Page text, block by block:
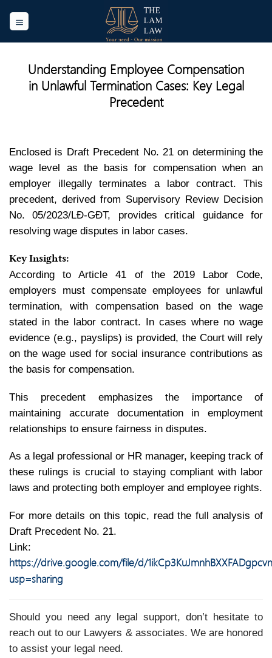
Understanding Employee Compensation
in Unlawful Termination Cases: Key Legal
Precedent
Enclosed is Draft Precedent No. 21 on determining the
wage level as the basis for compensation when an
employer illegally terminates a labor contract. This
precedent, derived from Supervisory Review Decision
No. 05/2023/LĐ-GĐT, provides critical guidance for
resolving wage disputes in labor cases.
Key Insights:
According to Article 41 of the 2019 Labor Code,
employers must compensate employees for unlawful
termination, with compensation based on the wage
stated in the labor contract. In cases where no wage
evidence (e.g., payslips) is provided, the Court will rely
on the wage used for social insurance contributions as
the basis for compensation.
This precedent emphasizes the importance of
maintaining accurate documentation in employment
relationships to ensure fairness in disputes.
As a legal professional or HR manager, keeping track of
these rulings is crucial to staying compliant with labor
laws and protecting both employer and employee rights.
For more details on this topic, read the full analysis of
Draft Precedent No. 21.
Link:
https://drive.google.com/file/d/
usp=sharing
Should you need any legal support, don’t hesitate to
reach out to our Lawyers & associates. We are honored
to assist your legal need.